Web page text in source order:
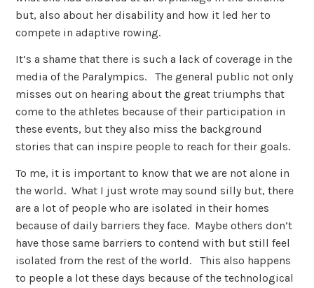
but, also about her disability and how it led her to
compete in adaptive rowing.
It’s a shame that there is such a lack of coverage in the
media of the Paralympics. The general public not only
misses out on hearing about the great triumphs that
come to the athletes because of their participation in
these events, but they also miss the background
stories that can inspire people to reach for their goals.
To me, it is important to know that we are not alone in
the world. What I just wrote may sound silly but, there
are a lot of people who are isolated in their homes
because of daily barriers they face. Maybe others don’t
have those same barriers to contend with but still feel
isolated from the rest of the world. This also happens
to people a lot these days because of the technological